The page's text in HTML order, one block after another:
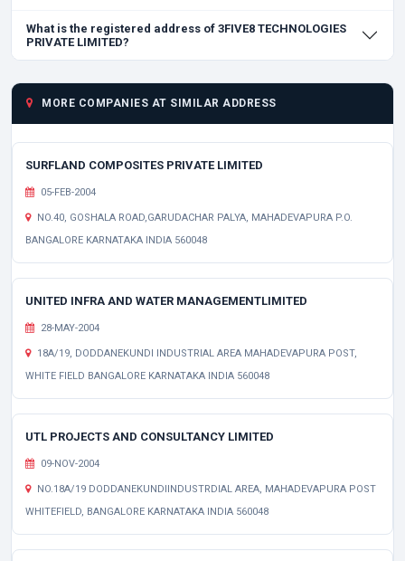
What is the registered address of 3FIVE8 TECHNOLOGIES
PRIVATE LIMITED?
MORE COMPANIES AT SIMILAR ADDRESS
SURFLAND COMPOSITES PRIVATE LIMITED
05-FEB-2004
NO.40, GOSHALA ROAD,GARUDACHAR PALYA, MAHADEVAPURA P.O.
BANGALORE KARNATAKA INDIA 560048
UNITED INFRA AND WATER MANAGEMENTLIMITED
28-MAY-2004
18A/19, DODDANEKUNDI INDUSTRIAL AREA MAHADEVAPURA POST,
WHITE FIELD BANGALORE KARNATAKA INDIA 560048
UTL PROJECTS AND CONSULTANCY LIMITED
09-NOV-2004
NO.18A/19 DODDANEKUNDIINDUSTRDIAL AREA, MAHADEVAPURA POST
WHITEFIELD, BANGALORE KARNATAKA INDIA 560048